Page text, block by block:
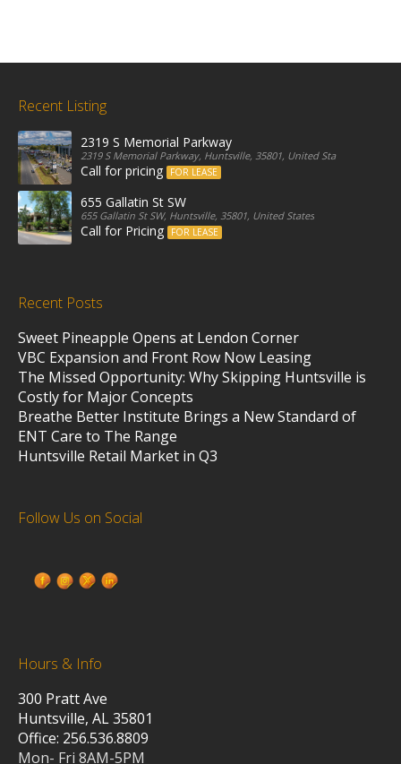
Recent Listing
2319 S Memorial Parkway
2319 S Memorial Parkway, Huntsville, 35801, United States
Call for pricing FOR LEASE
655 Gallatin St SW
655 Gallatin St SW, Huntsville, 35801, United States
Call for Pricing FOR LEASE
Recent Posts
Sweet Pineapple Opens at Lendon Corner
VBC Expansion and Front Row Now Leasing
The Missed Opportunity: Why Skipping Huntsville is
Costly for Major Concepts
Breathe Better Institute Brings a New Standard of
ENT Care to The Range
Huntsville Retail Market in Q3
Follow Us on Social
Hours & Info
300 Pratt Ave
Huntsville, AL 35801
Office: 256.536.8809
Mon- Fri 8AM-5PM